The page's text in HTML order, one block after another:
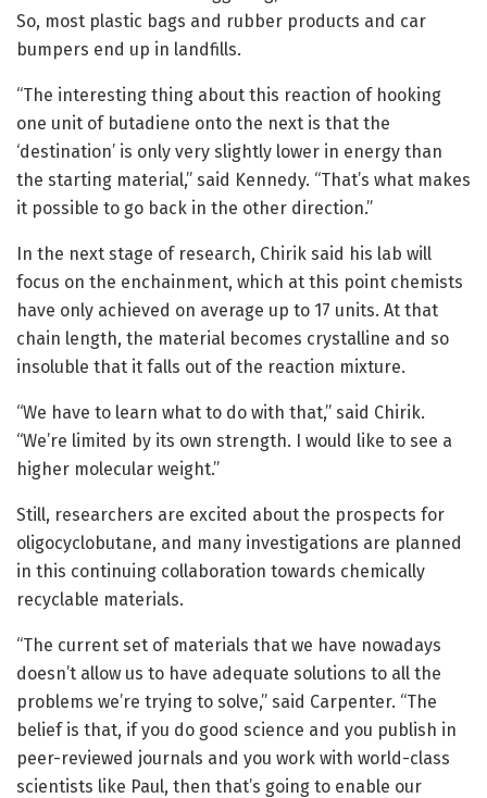
So, most plastic bags and rubber products and car
bumpers end up in landfills.
“The interesting thing about this reaction of hooking
one unit of butadiene onto the next is that the
‘destination’ is only very slightly lower in energy than
the starting material,” said Kennedy. “That’s what makes
it possible to go back in the other direction.”
In the next stage of research, Chirik said his lab will
focus on the enchainment, which at this point chemists
have only achieved on average up to 17 units. At that
chain length, the material becomes crystalline and so
insoluble that it falls out of the reaction mixture.
“We have to learn what to do with that,” said Chirik.
“We’re limited by its own strength. I would like to see a
higher molecular weight.”
Still, researchers are excited about the prospects for
oligocyclobutane, and many investigations are planned
in this continuing collaboration towards chemically
recyclable materials.
“The current set of materials that we have nowadays
doesn’t allow us to have adequate solutions to all the
problems we’re trying to solve,” said Carpenter. “The
belief is that, if you do good science and you publish in
peer-reviewed journals and you work with world-class
scientists like Paul, then that’s going to enable our